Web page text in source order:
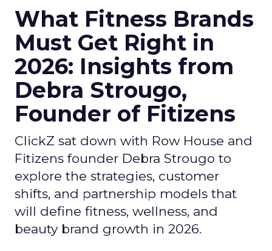
What Fitness Brands
Must Get Right in
2026: Insights from
Debra Strougo,
Founder of Fitizens
ClickZ sat down with Row House and
Fitizens founder Debra Strougo to
explore the strategies, customer
shifts, and partnership models that
will define fitness, wellness, and
beauty brand growth in 2026.